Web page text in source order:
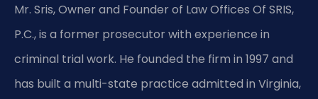
Mr. Sris, Owner and Founder of Law Offices Of SRIS,
P.C., is a former prosecutor with experience in
criminal trial work. He founded the firm in 1997 and
has built a multi-state practice admitted in Virginia,